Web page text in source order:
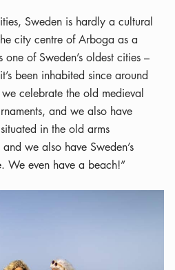
Sweden is hardly a cultural
city centre of Arboga as a
of Sweden’s oldest cities –
been inhabited since around
celebrate the old medieval
and we also have
in the old arms
we also have Sweden’s
We even have a beach!”